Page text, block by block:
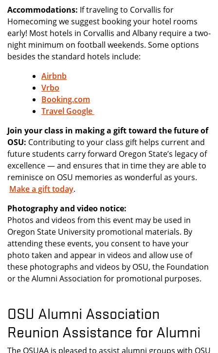
Accommodations: If traveling to Corvallis for
Homecoming we suggest booking your hotel rooms
early! Most hotels in Corvallis and Albany require a two-
night minimum on football weekends. Some options
besides the standard hotels include:
Airbnb
Vrbo
Booking.com
Travel Google
Join your class in making a gift toward the future of
OSU: Contributing to your class gift helps current and
future students carry forward Oregon State’s legacy of
excellence — and ensures that in time they are able to
reminisce on OSU memories as wonderful as yours.
Make a gift today.
Photography and video notice:
Photos and videos from this event may be used in
Oregon State University promotional materials. By
attending these events, you consent to have your
photo taken and appear in videos and allow use of
these photographs and videos by OSU, the Foundation
or the Alumni Association for promotional purposes.
OSU Alumni Association
Reunion Assistance for Alumni
The OSUAA is pleased to assist alumni groups with OSU